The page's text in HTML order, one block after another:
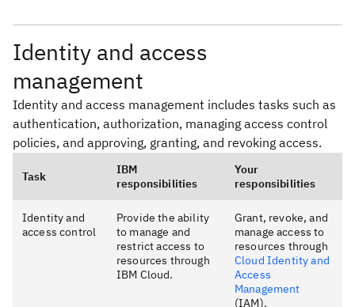
Identity and access
management
Identity and access management includes tasks such as
authentication, authorization, managing access control
policies, and approving, granting, and revoking access.
Task
IBM
responsibilities
Your
responsibilities
Identity and
access control
Provide the ability
to manage and
restrict access to
resources through
IBM Cloud.
Grant, revoke, and
manage access to
resources through
Cloud Identity and
Access
Management
(IAM).